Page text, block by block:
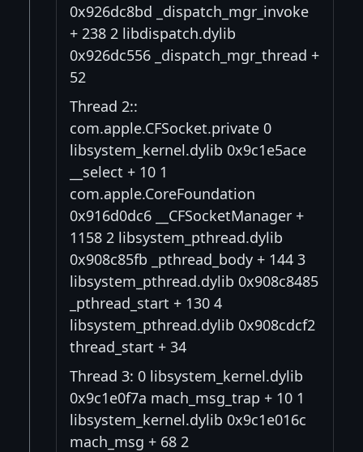
0x926dc8bd _dispatch_mgr_invoke
+ 238 2 libdispatch.dylib
0x926dc556 _dispatch_mgr_thread +
52
Thread 2::
com.apple.CFSocket.private 0
libsystem_kernel.dylib 0x9c1e5ace
__select + 10 1
com.apple.CoreFoundation
0x916d0dc6 __CFSocketManager +
1158 2 libsystem_pthread.dylib
0x908c85fb _pthread_body + 144 3
libsystem_pthread.dylib 0x908c8485
_pthread_start + 130 4
libsystem_pthread.dylib 0x908cdcf2
thread_start + 34
Thread 3: 0 libsystem_kernel.dylib
0x9c1e0f7a mach_msg_trap + 10 1
libsystem_kernel.dylib 0x9c1e016c
mach_msg + 68 2